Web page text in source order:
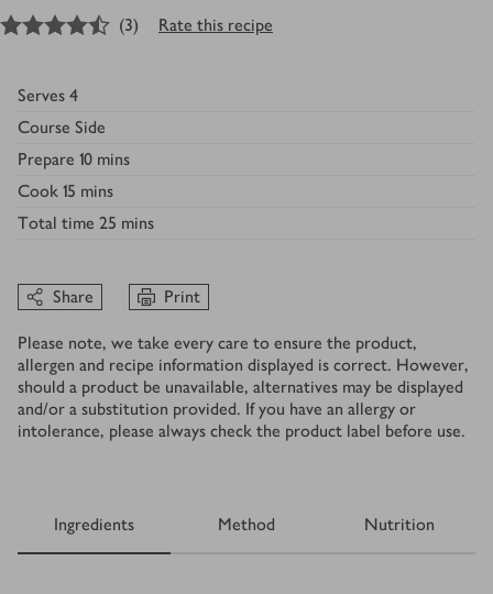
4.5out of 5 stars
(3) Rate this recipe
Serves 4
Course Side
Prepare 10 mins
Cook 15 mins
Total time 25 mins
Share Print
Please note, we take every care to ensure the product,
allergen and recipe information displayed is correct. However,
should a product be unavailable, alternatives may be displayed
and/or a substitution provided. If you have an allergy or
intolerance, please always check the product label before use.
Ingredients Method Nutrition